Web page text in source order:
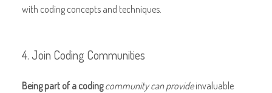
with coding concepts and techniques.
4. Join Coding Communities
Being part of a codingcommunity can provideinvaluable